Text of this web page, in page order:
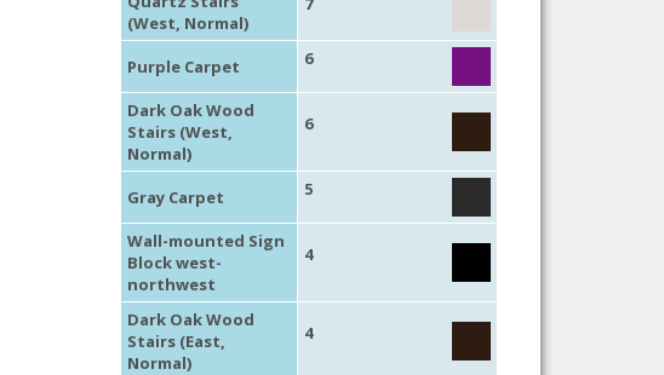
(West, Normal)
Purple Carpet 6
Dark Oak Wood
Stairs (West,
Normal)
6
Gray Carpet 5
Wall-mounted Sign
Block west-
northwest
4
Dark Oak Wood
Stairs (East,
Normal)
4